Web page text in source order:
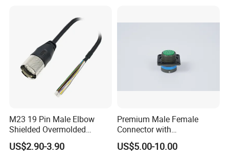
M23 19 Pin Male Elbow
Shielded Overmolded
Connector
US$2.90-3.90
Premium Male Female
Connector with
Thermosetting Plastics for
Long-Term Reliability
US$5.00-10.00